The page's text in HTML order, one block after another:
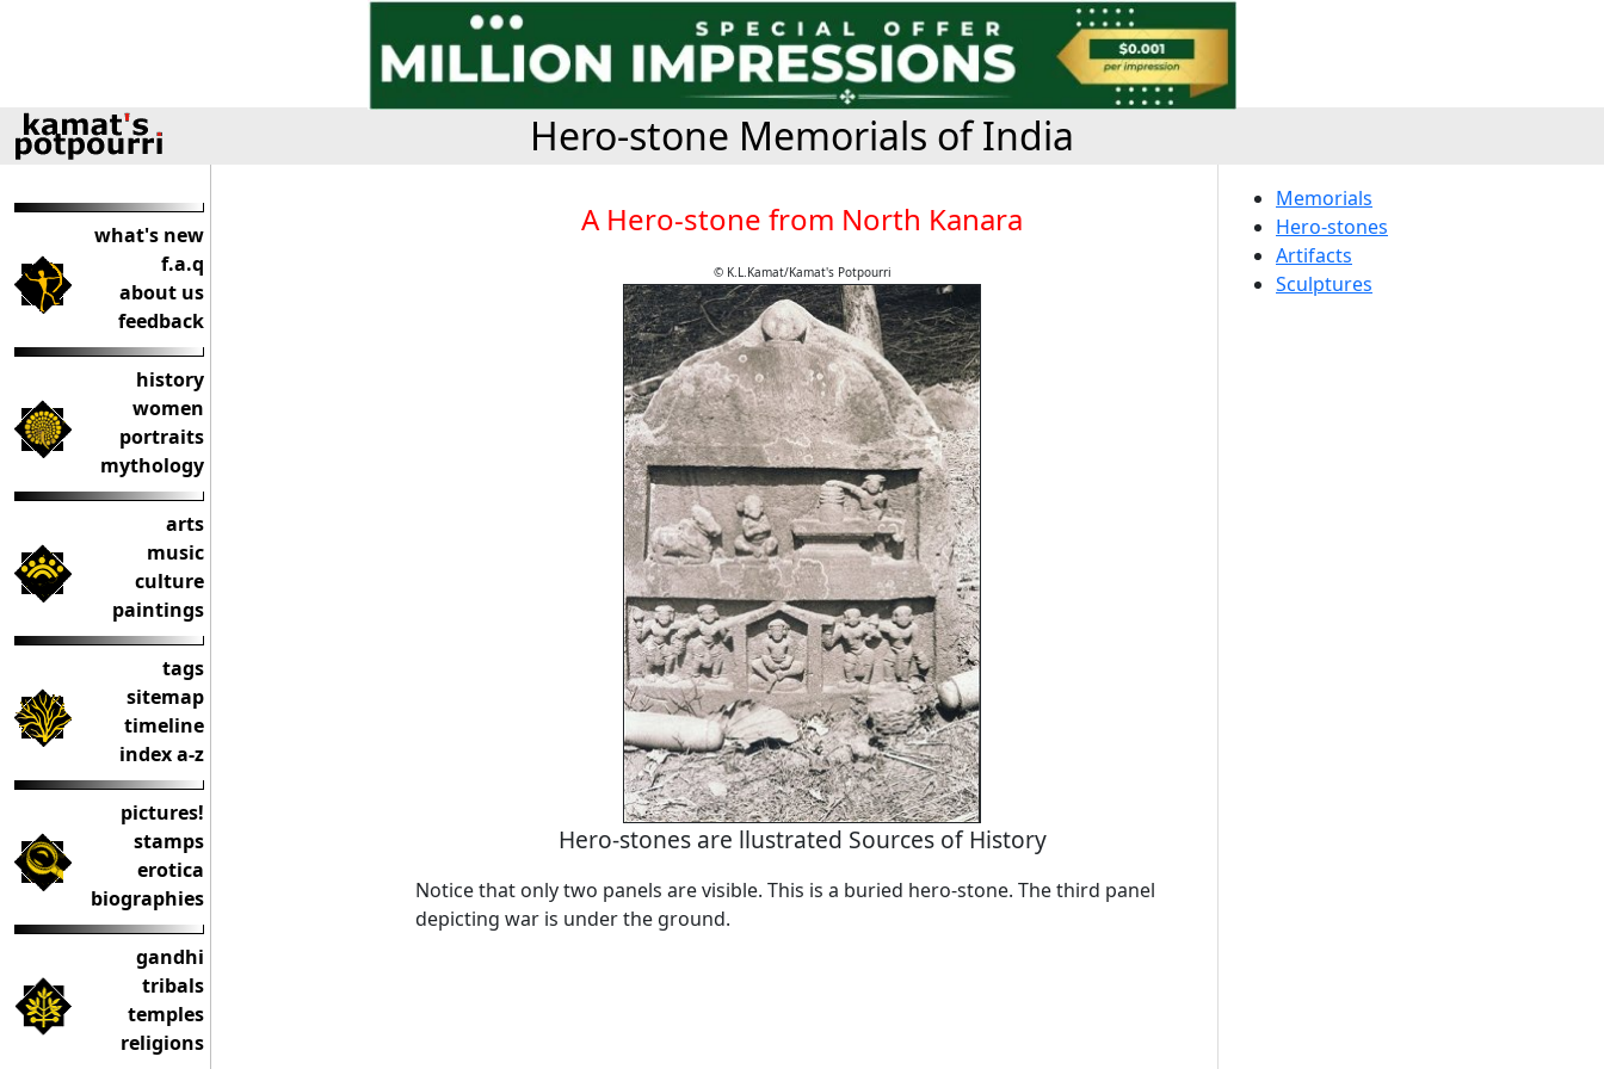
Hero-stone Memorials of India
what's new
f.a.q
about us
feedback
history
women
portraits
mythology
arts
music
culture
paintings
tags
sitemap
timeline
index a-z
pictures!
stamps
erotica
biographies
gandhi
tribals
temples
religions
A Hero-stone from North Kanara
© K.L.Kamat/Kamat's Potpourri
Hero-stones are llustrated Sources of History
Notice that only two panels are visible. This is a buried hero-stone. The third panel
depicting war is under the ground.
Memorials
Hero-stones
Artifacts
Sculptures